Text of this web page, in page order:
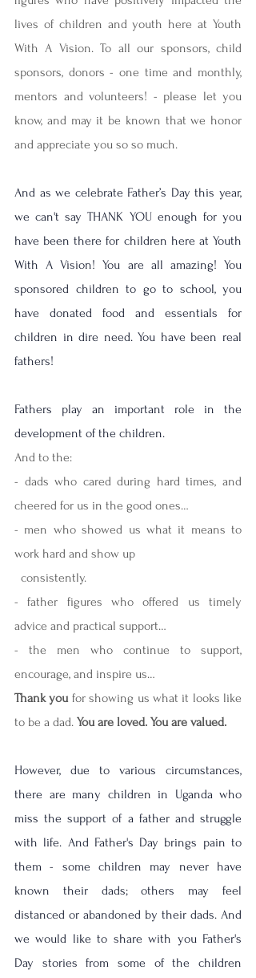
lives of children and youth here at Youth
With A Vision. To all our sponsors, child
sponsors, donors - one time and monthly,
mentors and volunteers! - please let you
know, and may it be known that we honor
and appreciate you so so much.
And as we celebrate Father’s Day this year,
we can't say THANK YOU enough for you
have been there for children here at Youth
With A Vision! You are all amazing! You
sponsored children to go to school, you
have donated food and essentials for
children in dire need. You have been real
fathers!
Fathers play an important role in the
development of the children.
And to the:
- dads who cared during hard times, and
cheered for us in the good ones…
- men who showed us what it means to
work hard and show up
  consistently.
- father figures who offered us timely
advice and practical support…
- the men who continue to support,
encourage, and inspire us…
Thank you for showing us what it looks like
to be a dad. You are loved. You are valued.
However, due to various circumstances,
there are many children in Uganda who
miss the support of a father and struggle
with life. And Father's Day brings pain to
them - some children may never have
known their dads; others may feel
distanced or abandoned by their dads. And
we would like to share with you Father's
Day stories from some of the children